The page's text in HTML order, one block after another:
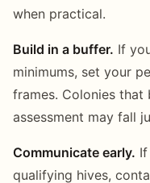
when practical.
Build in a buffer. If
minimums, set your
frames. Colonies that
assessment may fall
Communicate early.
qualifying hives,